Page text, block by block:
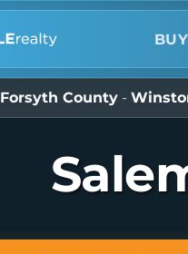
BUY
Forsyth County -